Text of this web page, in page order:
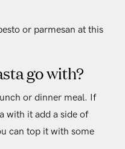
or parmesan at this
go with?
or dinner meal. If
with it add a side of
can top it with some